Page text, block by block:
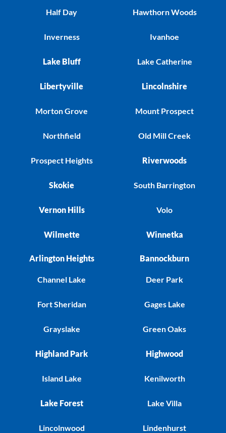
Half Day
Inverness
Lake Bluff
Libertyville
Morton Grove
Northfield
Prospect Heights
Skokie
Vernon Hills
Wilmette
Hawthorn Woods
Ivanhoe
Lake Catherine
Lincolnshire
Mount Prospect
Old Mill Creek
Riverwoods
South Barrington
Volo
Winnetka
Arlington Heights
Channel Lake
Fort Sheridan
Grayslake
Highland Park
Island Lake
Lake Forest
Lincolnwood
Bannockburn
Deer Park
Gages Lake
Green Oaks
Highwood
Kenilworth
Lake Villa
Lindenhurst